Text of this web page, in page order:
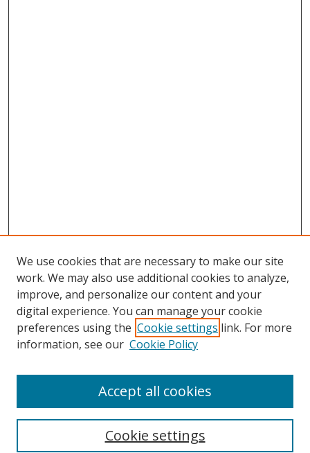
Search
We use cookies that are necessary to make our site
work. We may also use additional cookies to analyze,
improve, and personalize our content and your
digital experience. You can manage your cookie
preferences using the Cookie settings link. For more
information, see our Cookie Policy
Cookie settings
Accept all cookies